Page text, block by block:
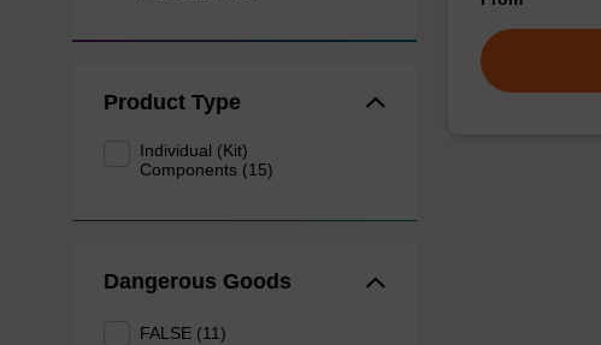
Product Type
Individual (Kit)
Components (15)
Dangerous Goods
FALSE (11)